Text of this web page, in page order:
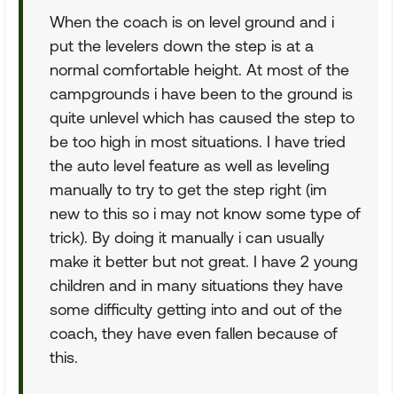
When the coach is on level ground and i
put the levelers down the step is at a
normal comfortable height. At most of the
campgrounds i have been to the ground is
quite unlevel which has caused the step to
be too high in most situations. I have tried
the auto level feature as well as leveling
manually to try to get the step right (im
new to this so i may not know some type of
trick). By doing it manually i can usually
make it better but not great. I have 2 young
children and in many situations they have
some difficulty getting into and out of the
coach, they have even fallen because of
this.